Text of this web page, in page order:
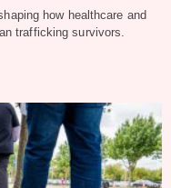
how healthcare and
trafficking survivors.